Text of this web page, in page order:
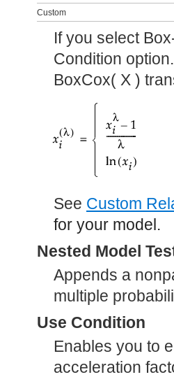
Custom
If you select
Condition
BoxCox( X )
See Custom
for your model.
Nested Model
Appends a
multiple
Use Condition
Enables you to
acceleration